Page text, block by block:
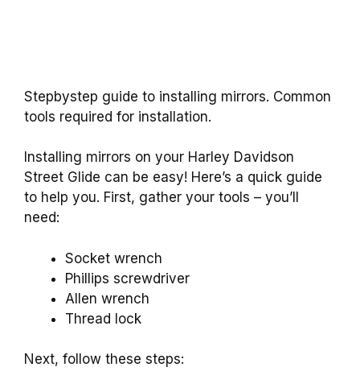
Stepbystep guide to installing mirrors. Common
tools required for installation.
Installing mirrors on your Harley Davidson
Street Glide can be easy! Here’s a quick guide
to help you. First, gather your tools – you’ll
need:
Socket wrench
Phillips screwdriver
Allen wrench
Thread lock
Next, follow these steps: